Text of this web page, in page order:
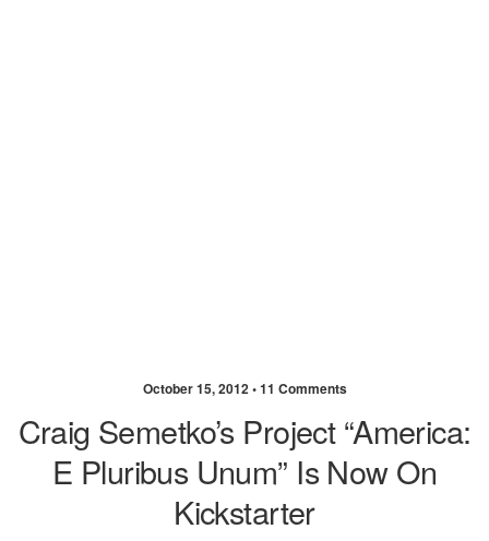
October 15, 2012 •11 Comments
Craig Semetko’s Project “America:
E Pluribus Unum” Is Now On
Kickstarter